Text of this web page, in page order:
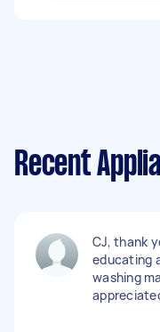
Recent
CJ, thank
educating
washing